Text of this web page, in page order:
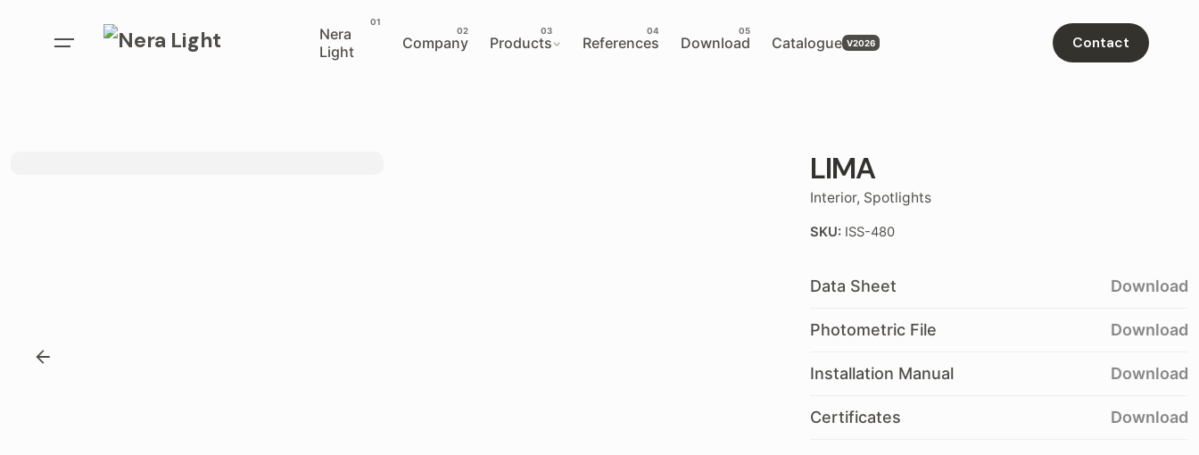
Nera
Light
Company Products References Download Catalogue Contact
LIMA
Interior, Spotlights
SKU: ISS-480
Data Sheet Download
Photometric File Download
Installation Manual Download
Certificates Download